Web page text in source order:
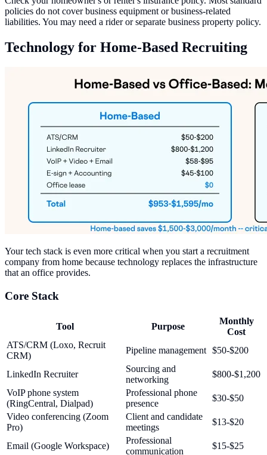
policies do not cover business equipment or business-related
liabilities. You may need a rider or separate business property policy.
Technology for Home-Based Recruiting
Your tech stack is even more critical when you start a recruitment
company from home because technology replaces the infrastructure
that an office provides.
Core Stack
Tool Purpose
Monthly
Cost
ATS/CRM (Loxo, Recruit
CRM)
Pipeline management $50-$200
LinkedIn Recruiter
Sourcing and
networking
$800-$1,200
VoIP phone system
(RingCentral, Dialpad)
Professional phone
presence
$30-$50
Video conferencing (Zoom
Pro)
Client and candidate
meetings
$13-$20
Email (Google Workspace)
Professional
communication
$15-$25